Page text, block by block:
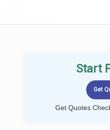
Start
Get Quotes